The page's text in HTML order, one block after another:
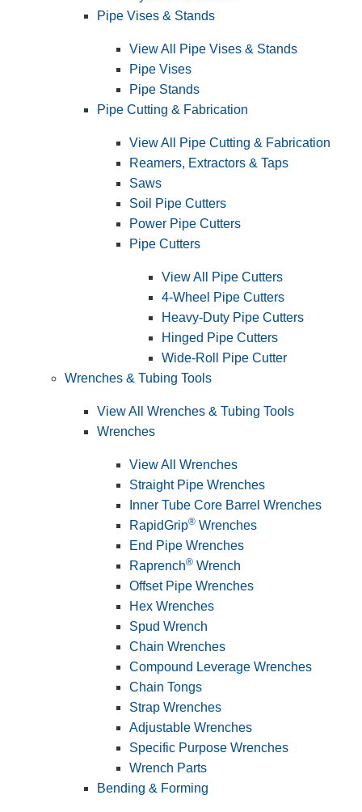
Pipe Vises & Stands
View All Pipe Vises & Stands
Pipe Vises
Pipe Stands
Pipe Cutting & Fabrication
View All Pipe Cutting & Fabrication
Reamers, Extractors & Taps
Saws
Soil Pipe Cutters
Power Pipe Cutters
Pipe Cutters
View All Pipe Cutters
4-Wheel Pipe Cutters
Heavy-Duty Pipe Cutters
Hinged Pipe Cutters
Wide-Roll Pipe Cutter
Wrenches & Tubing Tools
View All Wrenches & Tubing Tools
Wrenches
View All Wrenches
Straight Pipe Wrenches
Inner Tube Core Barrel Wrenches
RapidGrip® Wrenches
End Pipe Wrenches
Raprench® Wrench
Offset Pipe Wrenches
Hex Wrenches
Spud Wrench
Chain Wrenches
Compound Leverage Wrenches
Chain Tongs
Strap Wrenches
Adjustable Wrenches
Specific Purpose Wrenches
Wrench Parts
Bending & Forming